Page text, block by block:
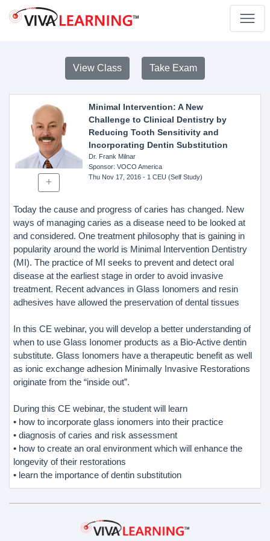
View Class Take Exam
Minimal Intervention: A New
Challenge to Clinical Dentistry by
Reducing Tooth Sensitivity and
Incorporating Dentin Substitution
Dr. Frank Milnar
Sponsor: VOCO America
Thu Nov 17, 2016- 1 CEU (Self Study)
Today the cause and progress of caries has changed. New
ways of managing caries as a disease need to be looked at
and considered. One treatment philosophy that is gaining in
popularity around the world is Minimal Intervention Dentistry
(MI). The practice of MI seeks to prevent and detect oral
disease at the earliest stage in order to avoid invasive
treatment. Recent advances in Glass Ionomers and resin
adhesives have allowed the preservation of dental tissues
In this CE webinar, you will develop a better understanding of
when to use Glass Ionomer products as a Bio-Active dentin
substitute. Glass Ionomers have a therapeutic benefit as well
as ionic exchange adhesion Minimally Invasive Restorations
originate from the “inside out”.
During this CE webinar, the student will learn
• how to incorporate glass ionomers into their practice
• diagnosis of caries and risk assessment
• how to create an oral environment which will enhance the
longevity of their restorations
• learn the importance of dentin substitution